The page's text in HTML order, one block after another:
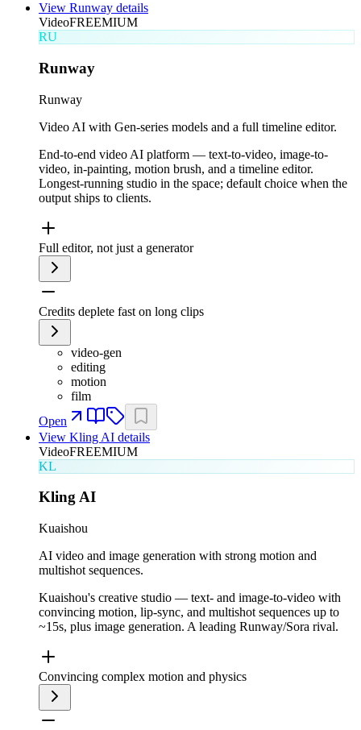
View Runway details
VideoFREEMIUM
RU
Runway
Runway
Video AI with Gen-series models and a full timeline editor.
End-to-end video AI platform — text-to-video, image-to-
video, in-painting, motion brush, and a timeline editor.
Longest-running studio in the space; default choice when the
output ships to clients.
Full editor, not just a generator
Credits deplete fast on long clips
video-gen
editing
motion
film
Open
View Kling AI details
VideoFREEMIUM
KL
Kling AI
Kuaishou
AI video and image generation with strong motion and
multishot sequences.
Kuaishou's creative studio — text- and image-to-video with
convincing motion, lip-sync, and multishot sequences up to
~15s, plus image generation. A leading Runway/Sora rival.
Convincing complex motion and physics